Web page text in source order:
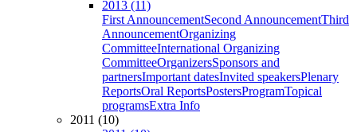
2013 (11)
First AnnouncementSecond AnnouncementThird
AnnouncementOrganizing
CommitteeInternational Organizing
CommitteeOrganizersSponsors and
partnersImportant datesInvited speakersPlenary
ReportsOral ReportsPostersProgramTopical
programsExtra Info
2011 (10)